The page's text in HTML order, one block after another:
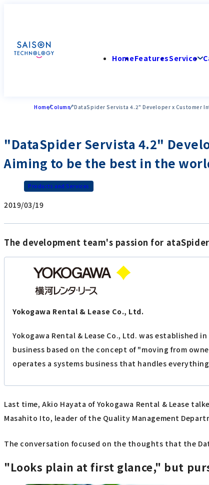
HomeFeaturesService
HomeColumn"DataSpider Servista 4.2" Developer x Customer
"DataSpider Servista 4.2"
Aiming to be the best in the
Products and Services
2019/03/19
The development team's passion for ataSpider
Yokogawa Rental & Lease Co., Ltd.
Yokogawa Rental & Lease Co., Ltd. was established
business based on the concept of "moving from
operates a systems business that handles
Last time, Akio Hayata of Yokogawa Rental & Lease
Masahito Ito, leader of the Quality Management
The conversation focused on the thoughts that the
"Looks plain at first glance," but